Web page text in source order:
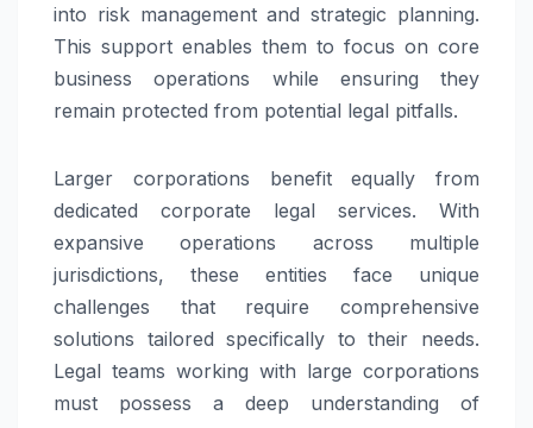
into risk management and strategic planning.
This support enables them to focus on core
business operations while ensuring they
remain protected from potential legal pitfalls.
Larger corporations benefit equally from
dedicated corporate legal services. With
expansive operations across multiple
jurisdictions, these entities face unique
challenges that require comprehensive
solutions tailored specifically to their needs.
Legal teams working with large corporations
must possess a deep understanding of